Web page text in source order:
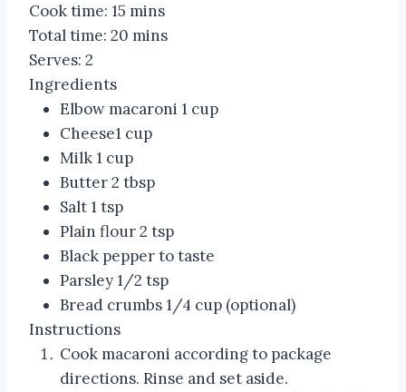
Cook time: 15 mins
Total time: 20 mins
Serves: 2
Ingredients
Elbow macaroni 1 cup
Cheese1 cup
Milk 1 cup
Butter 2 tbsp
Salt 1 tsp
Plain flour 2 tsp
Black pepper to taste
Parsley 1/2 tsp
Bread crumbs 1/4 cup (optional)
Instructions
Cook macaroni according to package
directions. Rinse and set aside.